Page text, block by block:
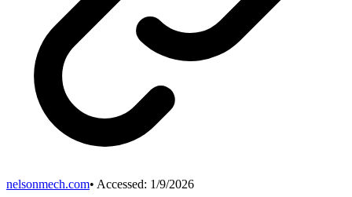
nelsonmech.com• Accessed: 1/9/2026